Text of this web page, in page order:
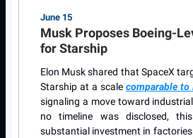
June 15
Musk Proposes Boeing-
for Starship
Elon Musk shared that SpaceX
Starship at a scale comparable to
signaling a move toward
no timeline was disclosed,
substantial investment in